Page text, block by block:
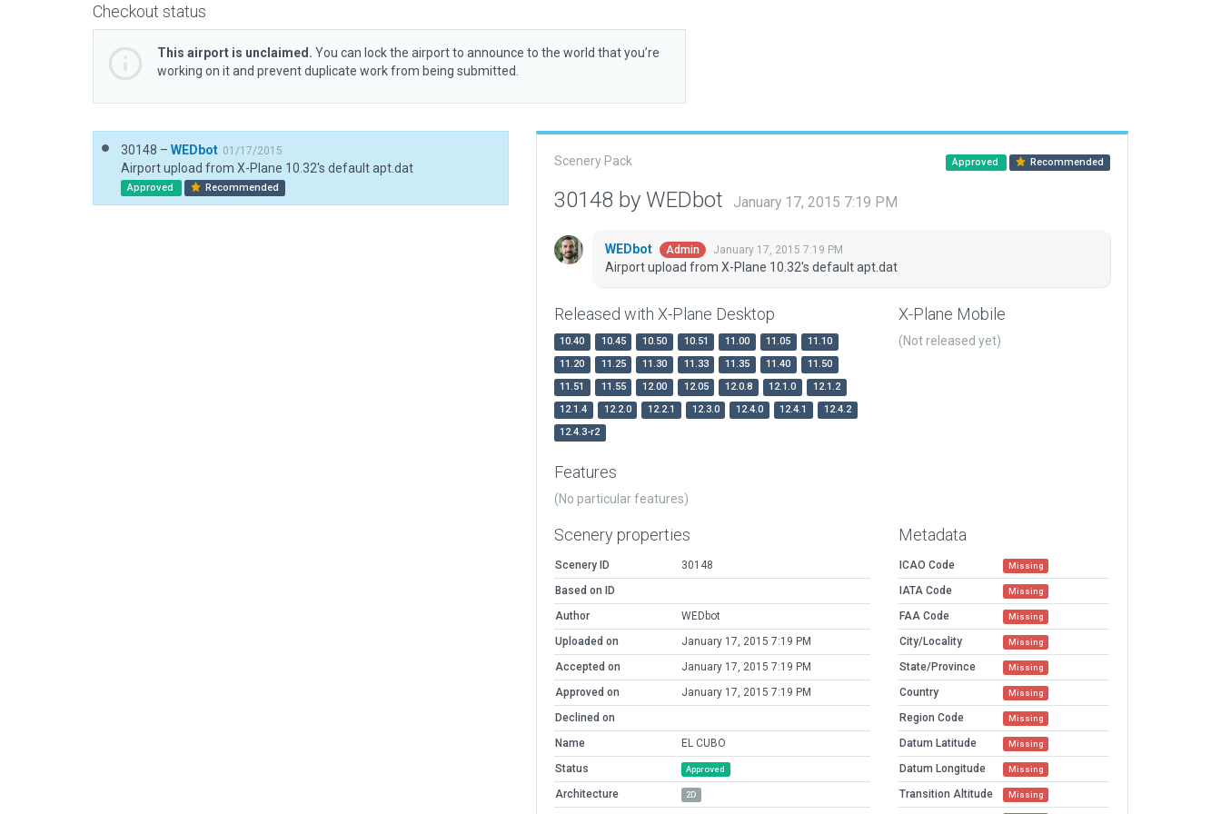
Checkout status
This airport is unclaimed. You can lock the airport to announce to the world that you’re
working on it and prevent duplicate work from being submitted.
30148 – WEDbot 01/17/2015
Airport upload from X-Plane 10.32's default apt.dat
Approved Recommended
Scenery Pack Approved Recommended
30148 by WEDbot January 17, 2015 7:19 PM
WEDbot Admin January 17, 2015 7:19 PM
Airport upload from X-Plane 10.32's default apt.dat
Released with X-Plane Desktop
10.40 10.45 10.50 10.51 11.00 11.05
11.10
11.20
11.25 11.30 11.33 11.35 11.40
11.50
11.51
11.55 12.00 12.05 12.0.8 12.1.0
12.1.2
12.1.4
12.2.0 12.2.1 12.3.0 12.4.0 12.4.1
12.4.2
12.4.3-r2
X-Plane Mobile
(Not released yet)
Features
(No particular features)
Scenery properties
Scenery ID
30148
Based on ID
Author
WEDbot
Uploaded on
January 17, 2015 7:19 PM
Accepted on
January 17, 2015 7:19 PM
Approved on
January 17, 2015 7:19 PM
Declined on
Name
EL CUBO
Status
Approved
Architecture 2D
Metadata
ICAO Code Missing
IATA Code Missing
FAA Code Missing
City/Locality Missing
State/Province Missing
Country Missing
Region Code Missing
Datum Latitude Missing
Datum Longitude Missing
Transition Altitude Missing